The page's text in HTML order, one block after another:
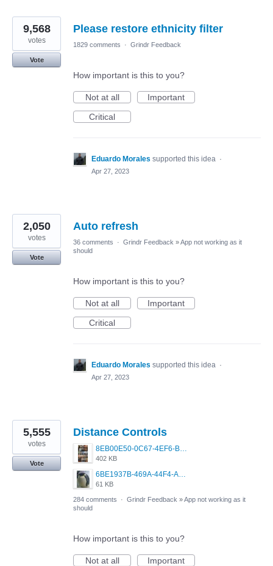
Please restore ethnicity filter
9,568
votes
Vote
1829 comments · Grindr Feedback
How important is this to you?
Not at all
Important
Critical
Eduardo Morales supported this idea ·
Apr 27, 2023
Auto refresh
2,050
votes
Vote
36 comments · Grindr Feedback »App not working as it
should
How important is this to you?
Not at all
Important
Critical
Eduardo Morales supported this idea ·
Apr 27, 2023
Distance Controls
8EB00E50-0C67-4EF6-B5E3-5514FF8C6107.jpeg
402 KB
6BE1937B-469A-44F4-AC4A-996542258920.jpeg
61 KB
5,555
votes
Vote
284 comments · Grindr Feedback »App not working as it
should
How important is this to you?
Not at all
Important